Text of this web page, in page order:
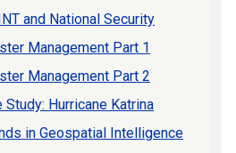
and National Security
Management Part 1
Management Part 2
Hurricane Katrina
in Geospatial Intelligence